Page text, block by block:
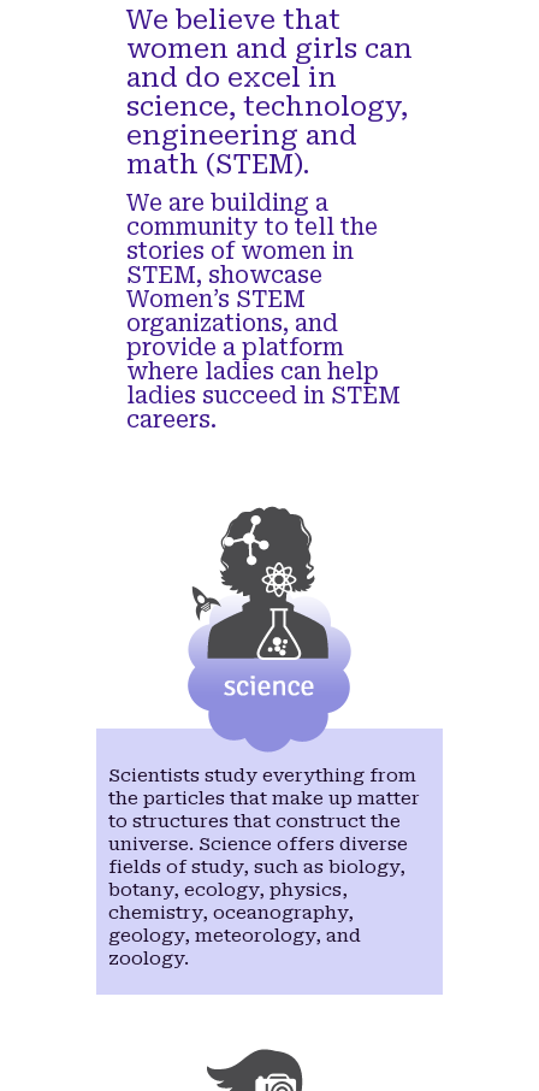
Read more
Women in STEM Episode 29 – Nikita
Tiwari, Sr Customer Experience Engineer
Interview with Nikita Tiwari, Sr Customer
Experience Engineer at Intel’s Client Computing
Group. She brings the most compelling usages to
the personal computer working alongside the OEM
partners to manage and deliver their experience
roadmap and co-engineer differentiated use cases.
She has 9+ years of experience in silicon-
processor debug, validation, artificial intelligence
(AI) applications and automotive image processing
Nikita chairs the Women at Intel Network (WIN)
global (xSite) employee resource group and has
held leadership positions in external organizations
like Society of Women Engineers, Michigan
Council of Women in Technology, TechWomen
Mentoring Program, etc. She was recently
awarded the 2020 SWE Distinguished New
Engineer Award and the 2018 SWE New Emerging
Leader award. She is one of the chairs for the
SWE@Intel Awards committee. Nikita loves
connecting people and helping them leverage
from each other. Outside of work, Nikita and her
husband enjoy hiking, running and spending time
with their daughter Aarya.
Read more
We believe that
women and girls can
and do excel in
science, technology,
engineering and
math (STEM).
We are building a
community to tell the
stories of women in
STEM, showcase
Women’s STEM
organizations, and
provide a platform
where ladies can help
ladies succeed in STEM
careers.
Scientists study everything from
the particles that make up matter
to structures that construct the
universe. Science offers diverse
fields of study, such as biology,
botany, ecology, physics,
chemistry, oceanography,
geology, meteorology, and
zoology.